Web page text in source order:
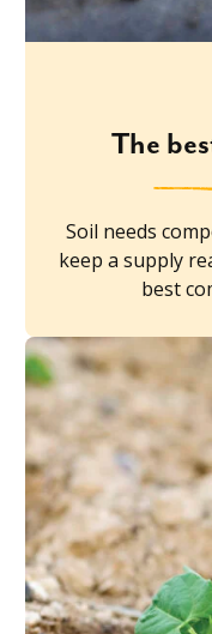
The
Soil needs
keep a supply
best